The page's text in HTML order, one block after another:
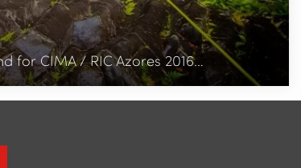
for CIMA / RIC Azores 2016…